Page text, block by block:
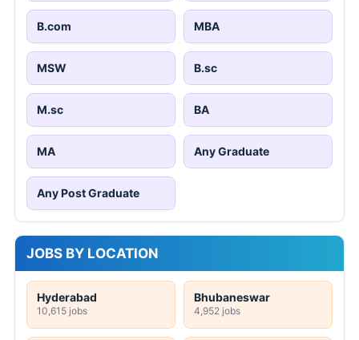
B.com MBA
MSW B.sc
M.sc BA
MA Any Graduate
Any Post Graduate
JOBS BY LOCATION
Hyderabad
10,615 jobs
Bhubaneswar
4,952 jobs